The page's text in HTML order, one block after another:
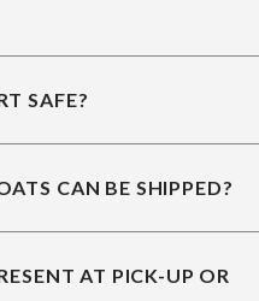
SAFE?
CAN BE SHIPPED?
AT PICK-UP OR